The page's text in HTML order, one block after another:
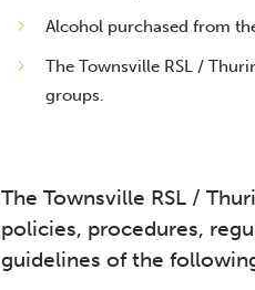
Alcohol purchased from
The Townsville RSL /
groups.
The Townsville RSL /
policies, procedures,
guidelines of the